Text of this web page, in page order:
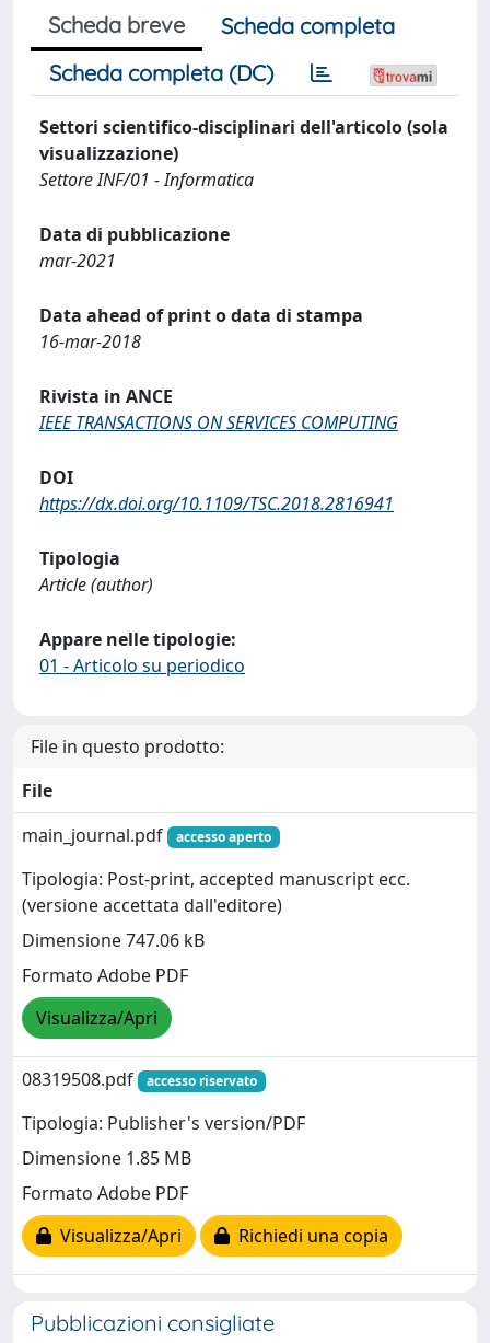
Scheda breve
Scheda completa
Scheda completa (DC)
Settori scientifico-disciplinari dell'articolo (sola
visualizzazione)
Settore INF/01 - Informatica
Data di pubblicazione
mar-2021
Data ahead of print o data di stampa
16-mar-2018
Rivista in ANCE
IEEE TRANSACTIONS ON SERVICES COMPUTING
DOI
https://dx.doi.org/10.1109/TSC.2018.2816941
Tipologia
Article (author)
Appare nelle tipologie:
01 - Articolo su periodico
File in questo prodotto:
File
main_journal.pdf
accesso aperto
Tipologia: Post-print, accepted manuscript ecc.
(versione accettata dall'editore)
Dimensione 747.06 kB
Formato Adobe PDF
Visualizza/Apri
08319508.pdf accesso riservato
Tipologia: Publisher's version/PDF
Dimensione 1.85 MB
Formato Adobe PDF
Visualizza/Apri
Richiedi una copia
Pubblicazioni consigliate